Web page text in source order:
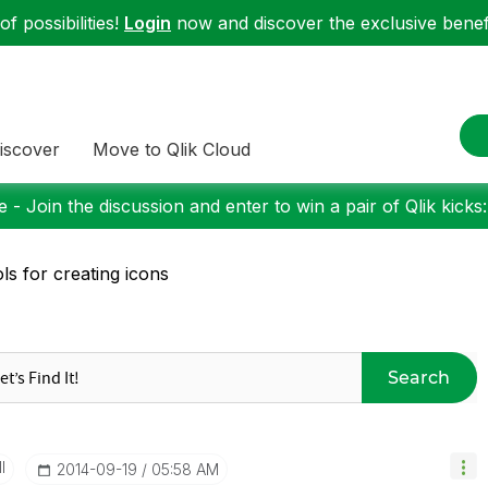
possibilities! Login now and discover the exclusive
Move to Qlik Cloud
- Join the discussion and enter to win a pair of Qlik
for creating icons
Search
‎2014-09-19 05:58 AM